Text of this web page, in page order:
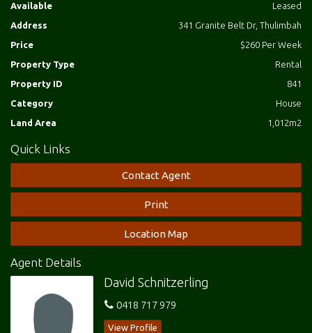
Available
Leased
Address
341 Granite Belt Dr, Thulimbah
Price
$260 Per Week
Property Type
Rental
Property ID
841
Category
House
Land Area
1,012m2
Quick Links
Contact Agent
Print
Location Map
Agent Details
David Schnitzerling
0418 717 979
View Profile